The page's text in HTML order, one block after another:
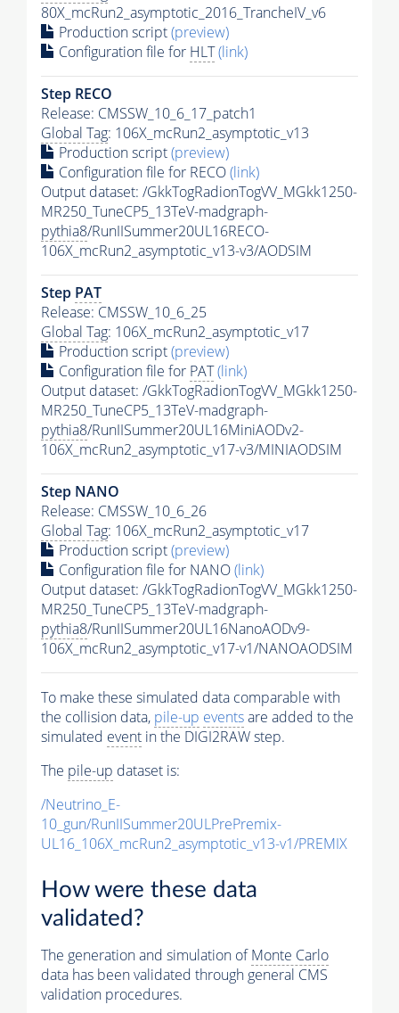
80X_mcRun2_asymptotic_2016_TrancheIV_v6
Production script(preview)
Configuration file for HLT(link)
Step RECO
Release: CMSSW_10_6_17_patch1
Global Tag: 106X_mcRun2_asymptotic_v13
Production script(preview)
Configuration file for RECO(link)
Output dataset: /GkkTogRadionTogVV_MGkk1250-
MR250_TuneCP5_13TeV-madgraph-
pythia8/RunIISummer20UL16RECO-
106X_mcRun2_asymptotic_v13-v3/AODSIM
Step PAT
Release: CMSSW_10_6_25
Global Tag: 106X_mcRun2_asymptotic_v17
Production script(preview)
Configuration file for PAT(link)
Output dataset: /GkkTogRadionTogVV_MGkk1250-
MR250_TuneCP5_13TeV-madgraph-
pythia8/RunIISummer20UL16MiniAODv2-
106X_mcRun2_asymptotic_v17-v3/MINIAODSIM
Step NANO
Release: CMSSW_10_6_26
Global Tag: 106X_mcRun2_asymptotic_v17
Production script(preview)
Configuration file for NANO(link)
Output dataset: /GkkTogRadionTogVV_MGkk1250-
MR250_TuneCP5_13TeV-madgraph-
pythia8/RunIISummer20UL16NanoAODv9-
106X_mcRun2_asymptotic_v17-v1/NANOAODSIM
To make these simulated data comparable with
the collision data, pile-up eventsare added to the
simulated event in the DIGI2RAW step.
The pile-up dataset is:
/Neutrino_E-
10_gun/RunIISummer20ULPrePremix-
UL16_106X_mcRun2_asymptotic_v13-v1/PREMIX
How were these data
validated?
The generation and simulation ofMonte Carlo
data has been validated through general CMS
validation procedures.